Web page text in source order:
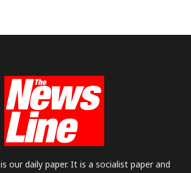
our daily paper. It is a socialist paper and